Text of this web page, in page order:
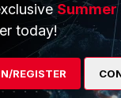
that i have, we
and
on their
Summer
today!
REGISTER